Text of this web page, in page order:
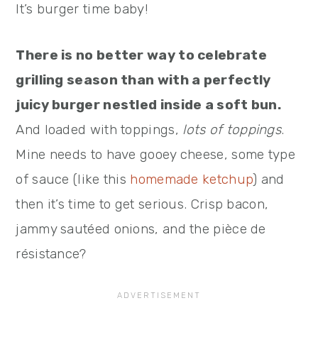
It’s burger time baby!
There is no better way to celebrate
grilling season than with a perfectly
juicy burger nestled inside a soft bun.
And loaded with toppings, lots of toppings.
Mine needs to have gooey cheese, some type
of sauce (like this homemade ketchup) and
then it’s time to get serious. Crisp bacon,
jammy sautéed onions, and the pièce de
résistance?